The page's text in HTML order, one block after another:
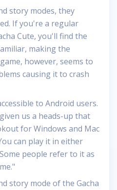
story modes, they
If you're a regular
Cute, you'll find the
making the
however, seems to
causing it to crash
to Android users.
us a heads-up that
for Windows and Mac
can play it in either
people refer to it as
story mode of the Gacha